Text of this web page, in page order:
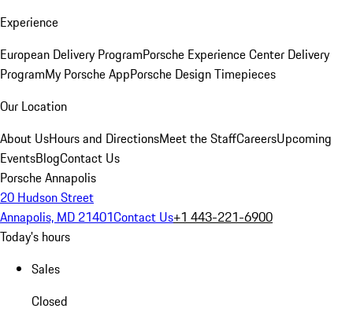
Experience
European Delivery ProgramPorsche Experience Center Delivery
ProgramMy Porsche AppPorsche Design Timepieces
Our Location
About UsHours and DirectionsMeet the StaffCareersUpcoming
EventsBlogContact Us
Porsche Annapolis
20 Hudson Street
Annapolis, MD 21401Contact Us+1 443-221-6900
Today's hours
Sales
Closed